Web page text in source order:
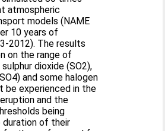
atmospheric
models (NAME
10 years of
2012). The results
on the range of
dioxide (SO2),
and some halogen
be experienced in the
and the
being
duration of their